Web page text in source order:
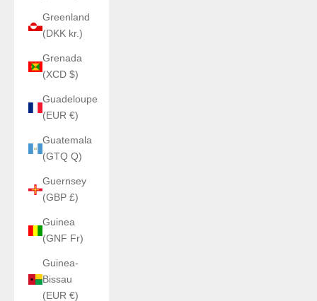
Greenland
(DKK kr.)
Grenada
(XCD $)
Guadeloupe
(EUR €)
Guatemala
(GTQ Q)
Guernsey
(GBP £)
Guinea
(GNF Fr)
Guinea-
Bissau
(EUR €)